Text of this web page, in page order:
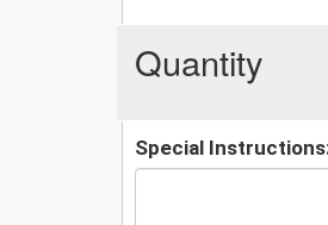
Quantity
Special